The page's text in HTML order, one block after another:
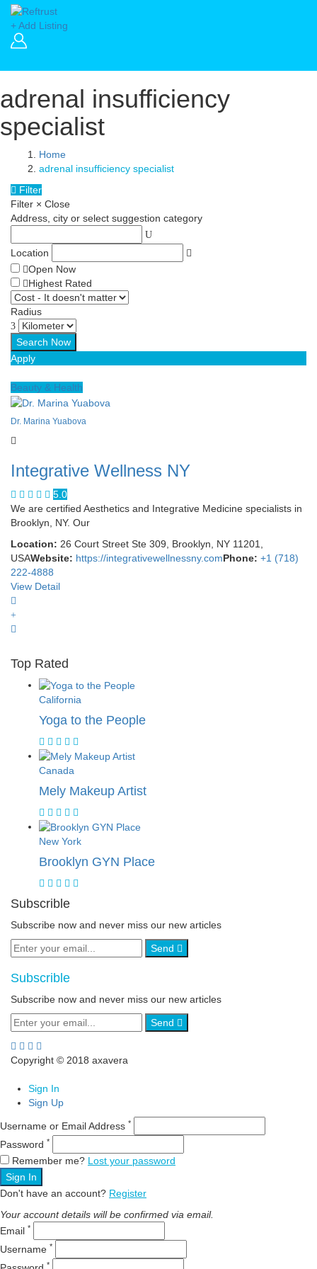
+ Add Listing
adrenal insufficiency
specialist
Home
adrenal insufficiency specialist
Filter
Filter × Close
Address, city or select suggestion category
Location
Open Now
Highest Rated
Radius
Apply
Beauty & Health
Dr. Marina Yuabova
Integrative Wellness NY
5.0
We are certified Aesthetics and Integrative Medicine specialists in
Brooklyn, NY. Our
Location: 26 Court Street Ste 309, Brooklyn, NY 11201,
USAWebsite: https://integrativewellnessny.comPhone: +1 (718)
222-4888
View Detail
Top Rated
California
Yoga to the People
Canada
Mely Makeup Artist
New York
Brooklyn GYN Place
Subscrible
Subscribe now and never miss our new articles
Send
Subscrible
Subscribe now and never miss our new articles
Send
Copyright © 2018 axavera
Sign In
Sign Up
Username or Email Address *
Password *
Remember me? Lost your password
Sign In
Don't have an account? Register
Your account details will be confirmed via email.
Email *
Username *
*